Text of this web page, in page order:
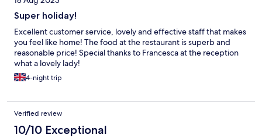
Super holiday!
Excellent customer service, lovely and effective staff that makes
you feel like home! The food at the restaurant is superb and
reasonable price! Special thanks to Francesca at the reception
what a lovely lady!
4-night trip
Verified review
10/10 Exceptional